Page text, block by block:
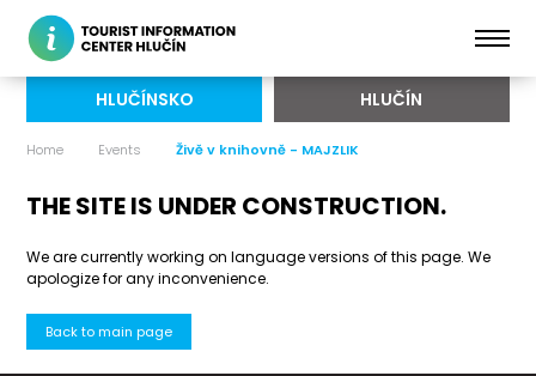
HLUČÍNSKO HLUČÍN
Home Events Živě v knihovně - MAJZLIK
THE SITE IS UNDER CONSTRUCTION.
We are currently working on language versions of this page. We
apologize for any inconvenience.
Back to main page